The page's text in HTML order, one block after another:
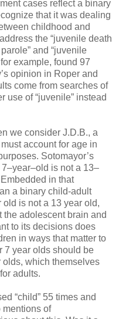
cases reflect a binary
that it was dealing
childhood and
the “juvenile death
and “juvenile
example, found 97
opinion in Roper an­­­d
come from searches of
use of “juvenile” instead
we consider J.D.B., a
account for age in
Sotomayor’s
is not a 13–
in that
a binary child-adult
is not a 13 year old,
the adolescent brain and
to its decisions does
in ways that matter to
7 year olds should be
olds, which themselves
adults.
“child” 55 times and
mentions of